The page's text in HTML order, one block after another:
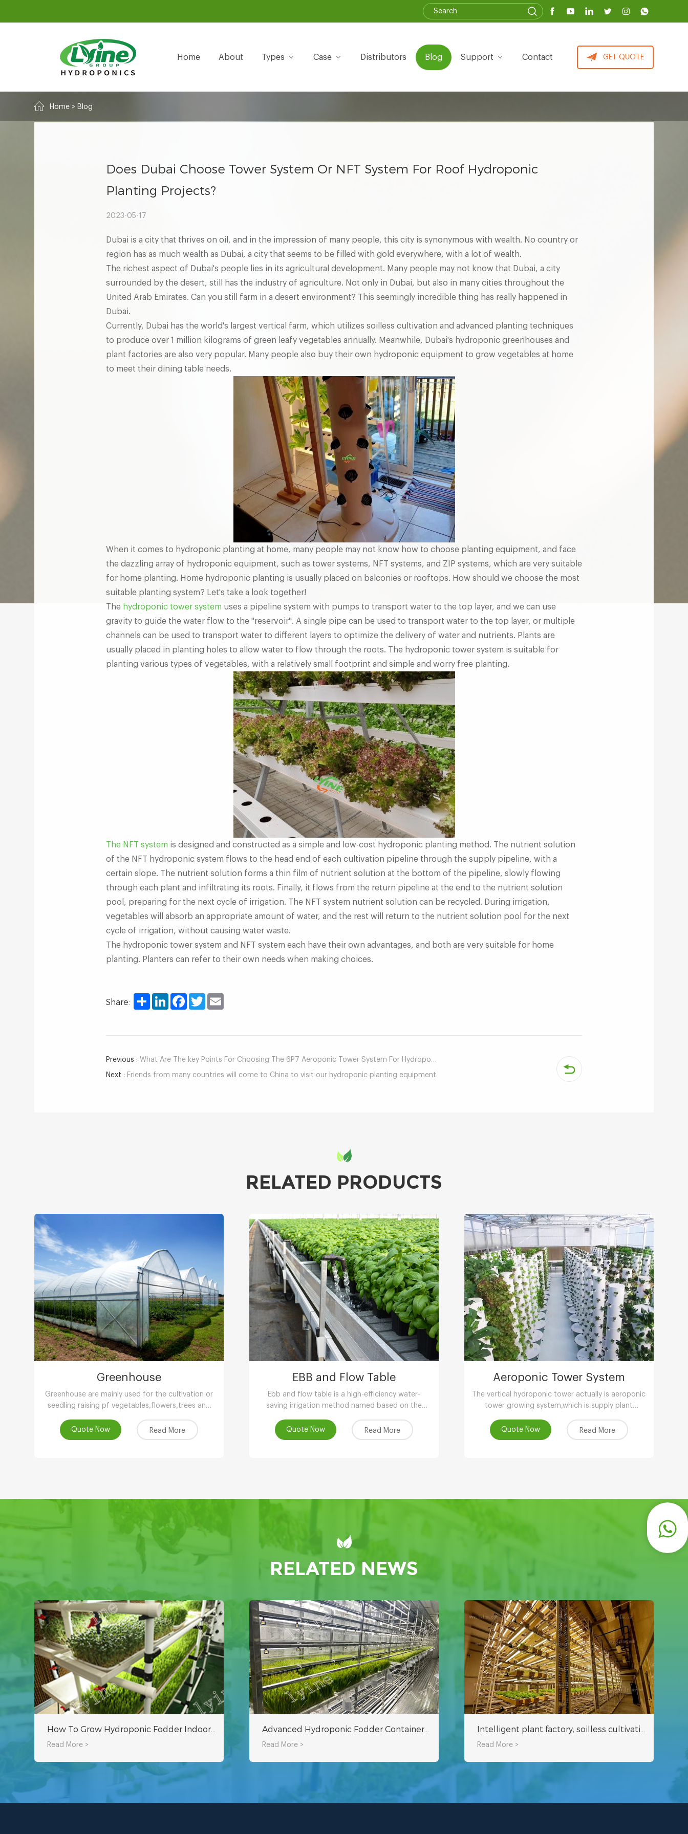
Home About Types Case Distributors Blog Support Contact GET QUOTE
Home > Blog
Does Dubai Choose Tower System Or NFT System For Roof Hydroponic
Planting Projects?
2023-05-17
Dubai is a city that thrives on oil, and in the impression of many people, this city is synonymous with wealth. No country or
region has as much wealth as Dubai, a city that seems to be filled with gold everywhere, with a lot of wealth.
The richest aspect of Dubai's people lies in its agricultural development. Many people may not know that Dubai, a city
surrounded by the desert, still has the industry of agriculture. Not only in Dubai, but also in many cities throughout the
United Arab Emirates. Can you still farm in a desert environment? This seemingly incredible thing has really happened in
Dubai.
Currently, Dubai has the world's largest vertical farm, which utilizes soilless cultivation and advanced planting techniques
to produce over 1 million kilograms of green leafy vegetables annually. Meanwhile, Dubai's hydroponic greenhouses and
plant factories are also very popular. Many people also buy their own hydroponic equipment to grow vegetables at home
to meet their dining table needs.
When it comes to hydroponic planting at home, many people may not know how to choose planting equipment, and face
the dazzling array of hydroponic equipment, such as tower systems, NFT systems, and ZIP systems, which are very suitable
for home planting. Home hydroponic planting is usually placed on balconies or rooftops. How should we choose the most
suitable planting system? Let's take a look together!
The hydroponic tower system uses a pipeline system with pumps to transport water to the top layer, and we can use
gravity to guide the water flow to the "reservoir". A single pipe can be used to transport water to the top layer, or multiple
channels can be used to transport water to different layers to optimize the delivery of water and nutrients. Plants are
usually placed in planting holes to allow water to flow through the roots. The hydroponic tower system is suitable for
planting various types of vegetables, with a relatively small footprint and simple and worry free planting.
The NFT system is designed and constructed as a simple and low-cost hydroponic planting method. The nutrient solution
of the NFT hydroponic system flows to the head end of each cultivation pipeline through the supply pipeline, with a
certain slope. The nutrient solution forms a thin film of nutrient solution at the bottom of the pipeline, slowly flowing
through each plant and infiltrating its roots. Finally, it flows from the return pipeline at the end to the nutrient solution
pool, preparing for the next cycle of irrigation. The NFT system nutrient solution can be recycled. During irrigation,
vegetables will absorb an appropriate amount of water, and the rest will return to the nutrient solution pool for the next
cycle of irrigation, without causing water waste.
The hydroponic tower system and NFT system each have their own advantages, and both are very suitable for home
planting. Planters can refer to their own needs when making choices.
Share: Share LinkedInFacebookTwitter
Previous : What Are The key Points For Choosing The 6P7 Aeroponic Tower System For Hydroponic Peppers?
Next : Friends from many countries will come to China to visit our hydroponic planting equipment
RELATED PRODUCTS
Greenhouse
Greenhouse are mainly used for the cultivation or
seedling raising pf vegetables,flowers,trees and
Quote Now
Read More
EBB and Flow Table
Ebb and flow table is a high-efficiency water-
saving irrigation method named based on the
Quote Now
Read More
Aeroponic Tower System
The vertical hydroponic tower actually is aeroponic
tower growing system,which is supply plant
Quote Now
Read More
RELATED NEWS
Read More > Read More > Read More >